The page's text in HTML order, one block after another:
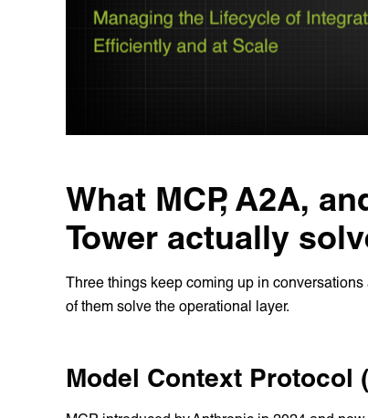
What MCP, A2A,
Tower actually
Three things keep coming up in
of them solve the operational layer.
Model Context Protocol